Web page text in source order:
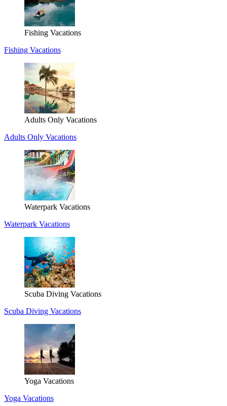
Fishing Vacations
Fishing Vacations
Adults Only Vacations
Adults Only Vacations
Waterpark Vacations
Waterpark Vacations
Scuba Diving Vacations
Scuba Diving Vacations
Yoga Vacations
Yoga Vacations